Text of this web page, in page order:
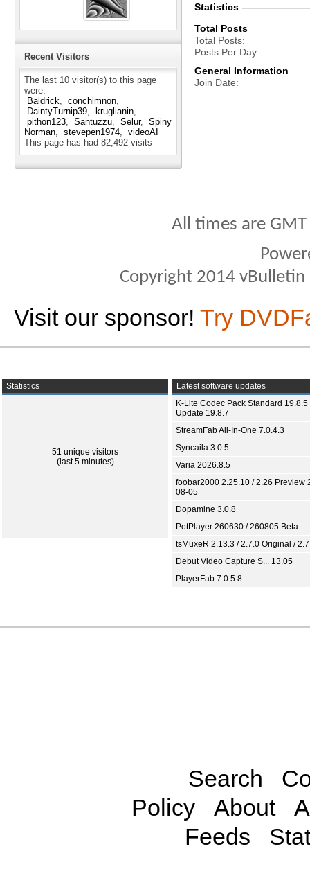
Recent Visitors
The last 10 visitor(s) to this page
were:
Baldrick
conchimnon
DaintyTurnip39
kruglianin
pithon123
Santuzzu Selur
Spiny
Norman
stevepen1974
videoAI
This page has had 82,492 visits
Statistics
Total Posts
Total Posts
Posts Per Day
General Information
Join Date
All times are
Copyright 2014
Visit our sponsor! Try
Statistics
51 unique visitors
(last 5 minutes)
Latest software updates
K-Lite Codec Pack Standard 19.8.5
Update 19.8.7
StreamFab All-In-One 7.0.4.3
Syncaila 3.0.5
Varia 2026.8.5
foobar2000 2.25.10 / 2.26 Preview
08-05
Dopamine 3.0.8
PotPlayer 260630 / 260805 Beta
tsMuxeR 2.13.3 / 2.7.0 Original /
Debut Video Capture S... 13.05
PlayerFab 7.0.5.8
Search
Policy
About
Feeds